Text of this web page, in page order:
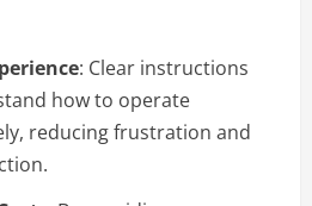
: Clear instructions
how to operate
reducing frustration and